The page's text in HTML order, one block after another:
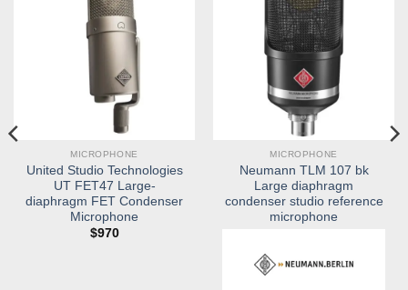
MICROPHONE
United Studio Technologies
UT FET47 Large-
diaphragm FET Condenser
Microphone
$970
MICROPHONE
Neumann TLM 107 bk
Large diaphragm
condenser studio reference
microphone